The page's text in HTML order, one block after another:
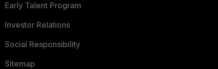
Early Talent Program
Investor Relations
Social Responsibility
Sitemap